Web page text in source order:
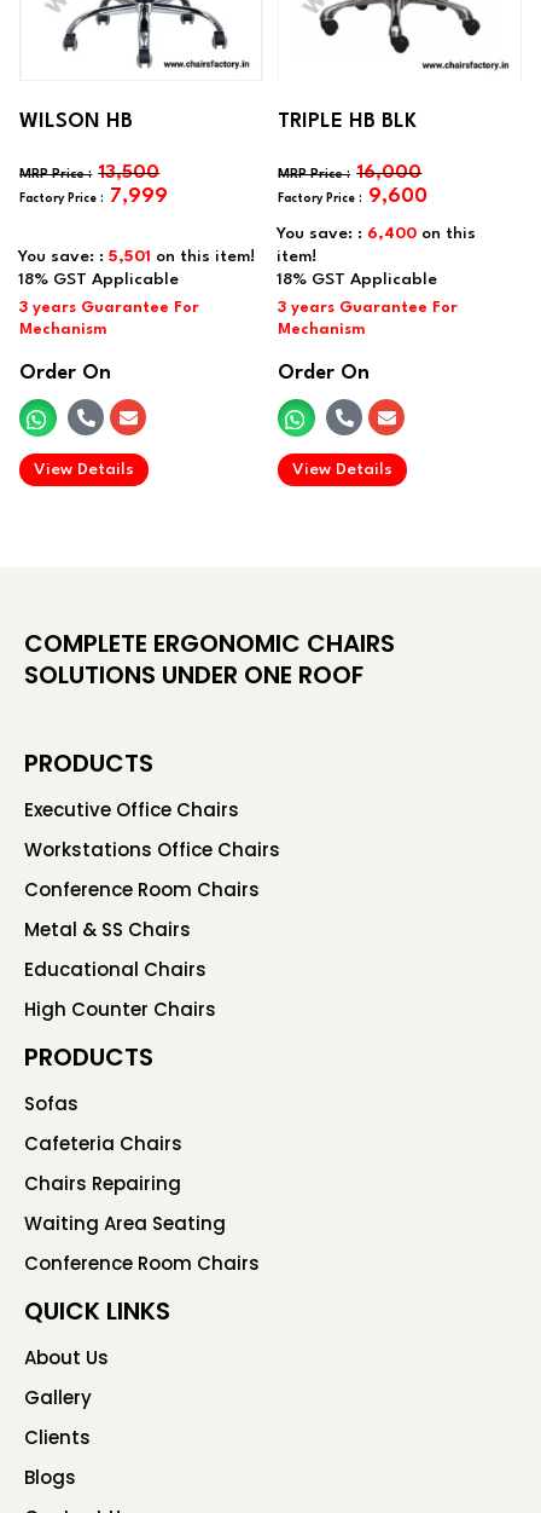
You save: :5,501 on this item!
WILSON HB
13,500
7,999
Order On
View Details
.
You save: : 6,400 on this
item!
TRIPLE HB BLK
16,000
9,600
Order On
View Details
.
COMPLETE ERGONOMIC CHAIRS
SOLUTIONS UNDER ONE ROOF
PRODUCTS
Executive Office Chairs
Workstations Office Chairs
Conference Room Chairs
Metal & SS Chairs
Educational Chairs
High Counter Chairs
PRODUCTS
Sofas
Cafeteria Chairs
Chairs Repairing
Waiting Area Seating
Conference Room Chairs
QUICK LINKS
About Us
Gallery
Clients
Blogs